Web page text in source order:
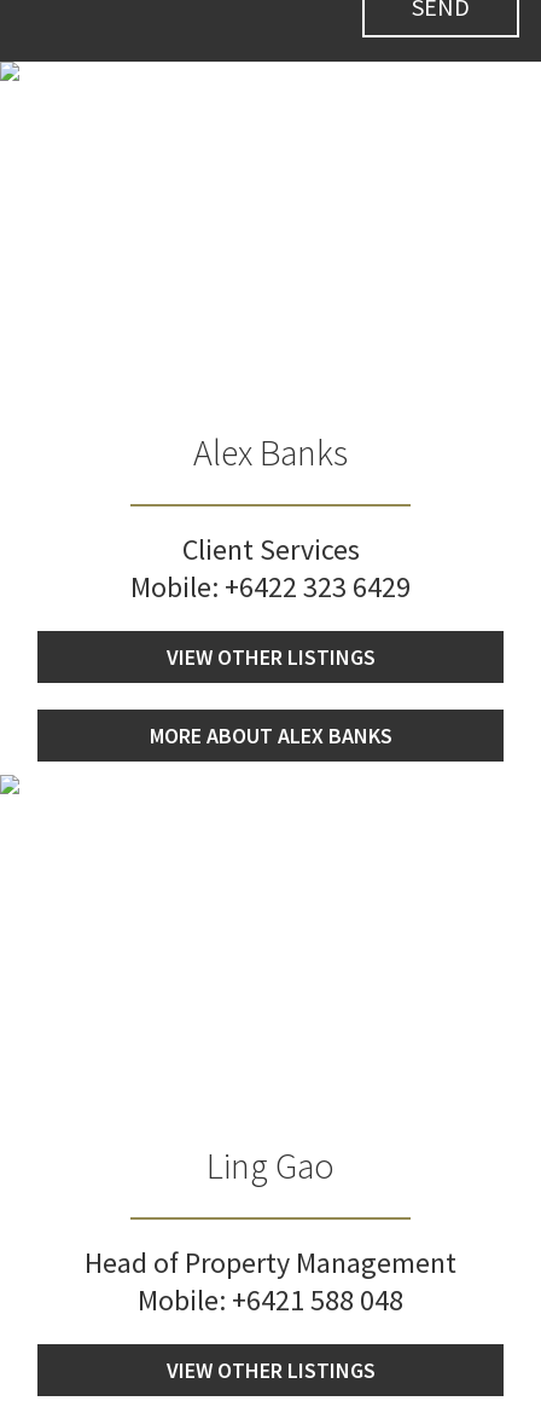
Alex Banks
Client Services
Mobile: +6422 323 6429
VIEW OTHER LISTINGS
MORE ABOUT ALEX BANKS
Ling Gao
Head of Property Management
Mobile: +6421 588 048
VIEW OTHER LISTINGS